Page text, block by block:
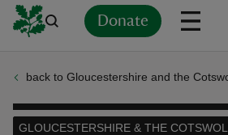
Donate
back to Gloucestershire and the
GLOUCESTERSHIRE & THE